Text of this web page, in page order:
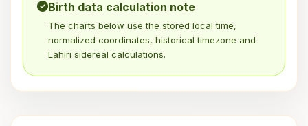
Birth data calculation note
The charts below use the stored local time,
normalized coordinates, historical timezone and
Lahiri sidereal calculations.